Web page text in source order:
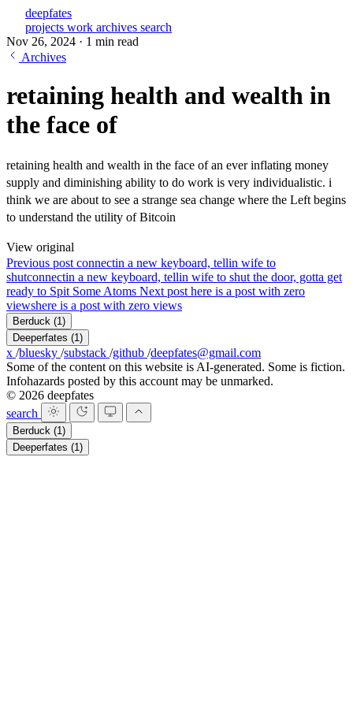
deepfates
projects work archives search
Nov 26, 2024 · 1 min read
Archives
retaining health and wealth in
the face of
retaining health and wealth in the face of an ever inflating money
supply and diminishing ability to do work is very individualistic. i
think we are about to see a strange sea change where the Left begins
to understand the utility of Bitcoin
View original
Previous post connectin a new keyboard, tellin wife to
shutconnectin a new keyboard, tellin wife to shut the door, gotta get
ready to Spit Some Atoms Next post here is a post with zero
viewshere is a post with zero views
Berduck (1)
Deeperfates (1)
x /bluesky /substack /github /deepfates@gmail.com
Some of the content on this website is AI-generated. Some is fiction.
Infohazards posted by this account may be unmarked.
© 2026 deepfates
search
Berduck (1)
Deeperfates (1)